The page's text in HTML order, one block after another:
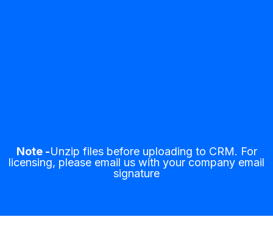
Note -Unzip files before uploading to CRM. For
licensing, please email us with your company email
signature